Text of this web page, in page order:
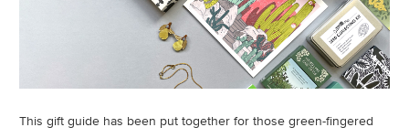
This gift guide has been put together for those green-fingered